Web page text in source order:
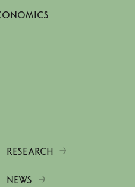
RESEARCH
NEWS